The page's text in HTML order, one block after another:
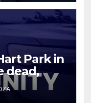
Park in
dead,